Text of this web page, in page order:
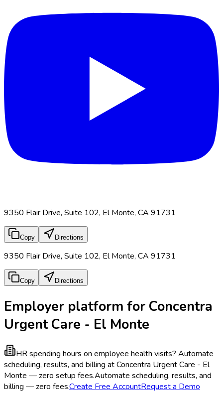
9350 Flair Drive, Suite 102, El Monte, CA 91731
Copy Directions
9350 Flair Drive, Suite 102, El Monte, CA 91731
Copy Directions
Employer platform for Concentra
Urgent Care - El Monte
HR spending hours on employee health visits? Automate
scheduling, results, and billing at Concentra Urgent Care - El
Monte — zero setup fees.Automate scheduling, results, and
billing — zero fees.Create Free AccountRequest a Demo